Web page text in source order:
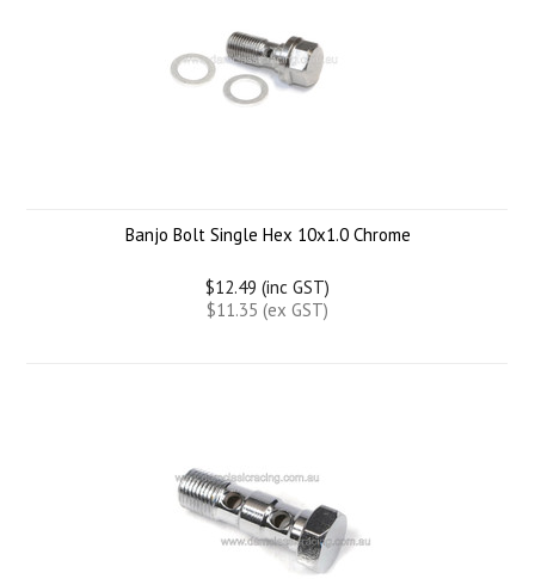
Banjo Bolt Single Hex 10x1.0 Chrome
$12.49 (inc GST)
$11.35 (ex GST)